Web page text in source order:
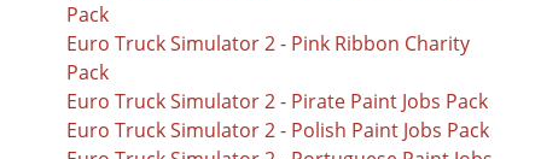
Pack
Euro Truck Simulator 2 - Pink Ribbon Charity
Pack
Euro Truck Simulator 2 - Pirate Paint Jobs Pack
Euro Truck Simulator 2 - Polish Paint Jobs Pack